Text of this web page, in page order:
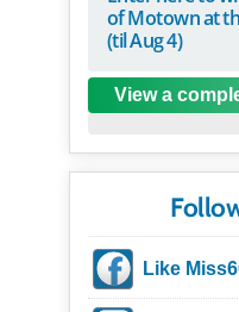
of Motown at
(til Aug 4)
View a
Like